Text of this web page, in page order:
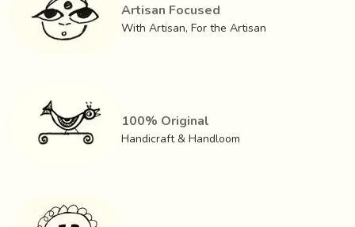
Artisan Focused
With Artisan, For the Artisan
100% Original
Handicraft & Handloom